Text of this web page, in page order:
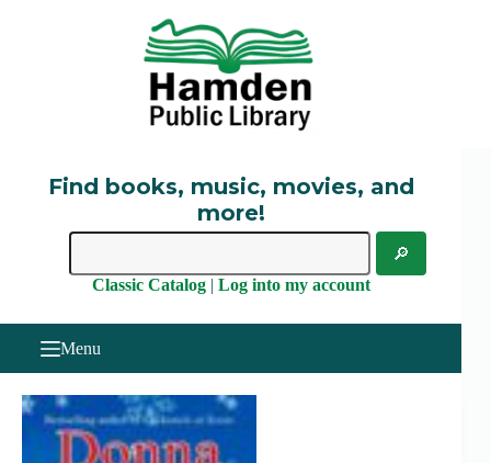
Find books, music, movies, and
more!
Classic Catalog| Log into my account
Menu